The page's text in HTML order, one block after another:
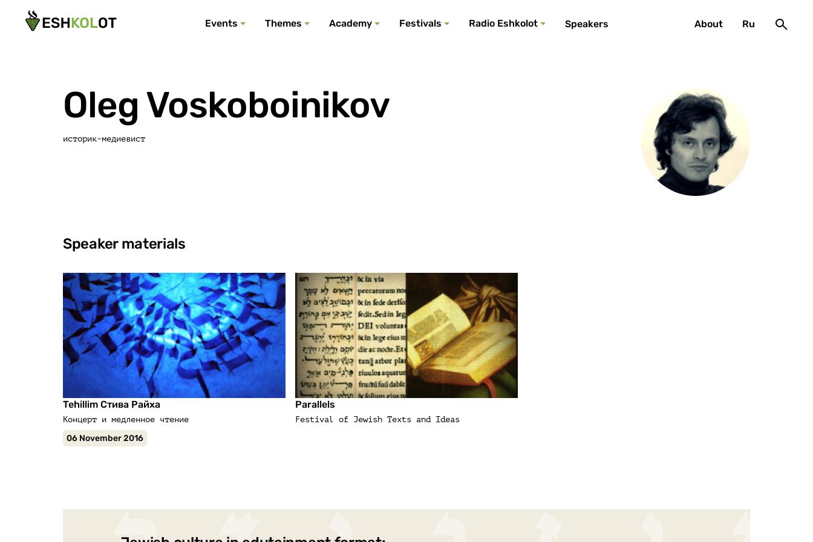
Events
Themes
All themes
Academy
Festivals
Radio Eshkolot
Speakers About Ru
Oleg Voskoboinikov
историк-медиевист
Speaker materials
Tehillim Стива Райха
Концерт и медленное чтение
06 November 2016
Parallels
Festival of Jewish Texts and Ideas